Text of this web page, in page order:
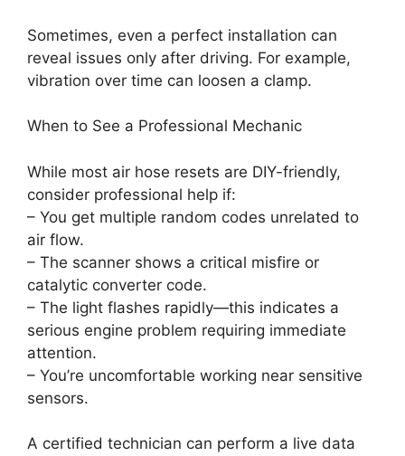
Sometimes, even a perfect installation can
reveal issues only after driving. For example,
vibration over time can loosen a clamp.
When to See a Professional Mechanic
While most air hose resets are DIY-friendly,
consider professional help if:
– You get multiple random codes unrelated to
air flow.
– The scanner shows a critical misfire or
catalytic converter code.
– The light flashes rapidly—this indicates a
serious engine problem requiring immediate
attention.
– You’re uncomfortable working near sensitive
sensors.
A certified technician can perform a live data